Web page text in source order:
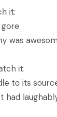
it:
was
it:
to its
had